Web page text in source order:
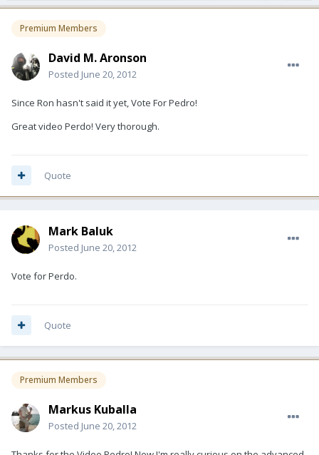
Premium Members
David M. Aronson
Posted June 20, 2012
Since Ron hasn't said it yet, Vote For Pedro!
Great video Perdo! Very thorough.
Quote
Mark Baluk
Posted June 20, 2012
Vote for Perdo.
Quote
Premium Members
Markus Kuballa
Posted June 20, 2012